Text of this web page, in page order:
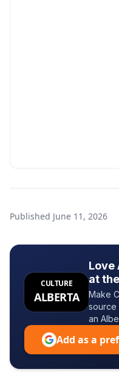
Published June 11, 2026
CULTURE
ALBERTA
Love
at
Make
source
an
Add as a